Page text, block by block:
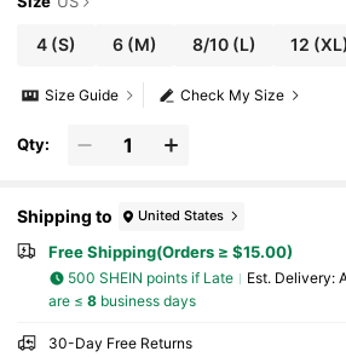
4 (S) 6 (M) 8/10(L) 12 (XL)
Check My Size
Size Guide
Qty:
Shipping to United States
Free Shipping(Orders ≥ $15.00)
500 SHEIN points if Late ​Est. Delivery:
are ≤ 8business days
30-Day Free Returns